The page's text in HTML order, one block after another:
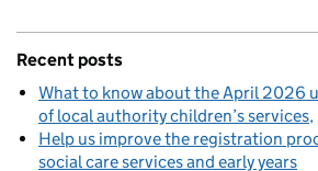
Recent posts
What to know about the April 2026
of local authority children’s services
Help us improve the registration
social care services and early years